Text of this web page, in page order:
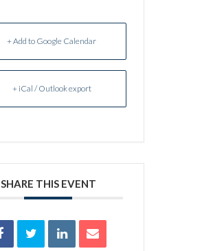
+ Add to Google Calendar
+ iCal / Outlook export
SHARE THIS EVENT